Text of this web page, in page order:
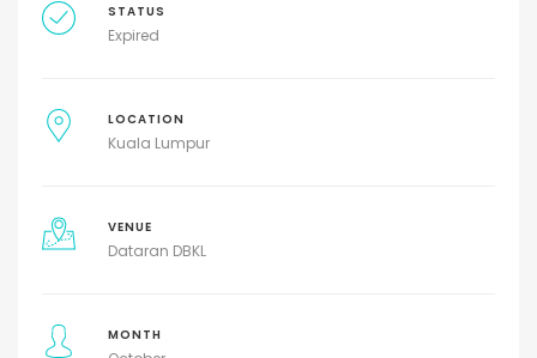
STATUS
Expired
LOCATION
Kuala Lumpur
VENUE
Dataran DBKL
MONTH